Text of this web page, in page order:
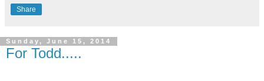
Share
Sunday, June 15, 2014
For Todd.....